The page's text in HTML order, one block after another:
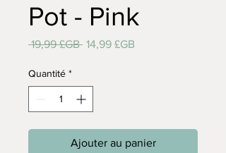
Pot - Pink
19,99 £GB Prix
14,99 £GB
Quantité *
Ajouter au panier